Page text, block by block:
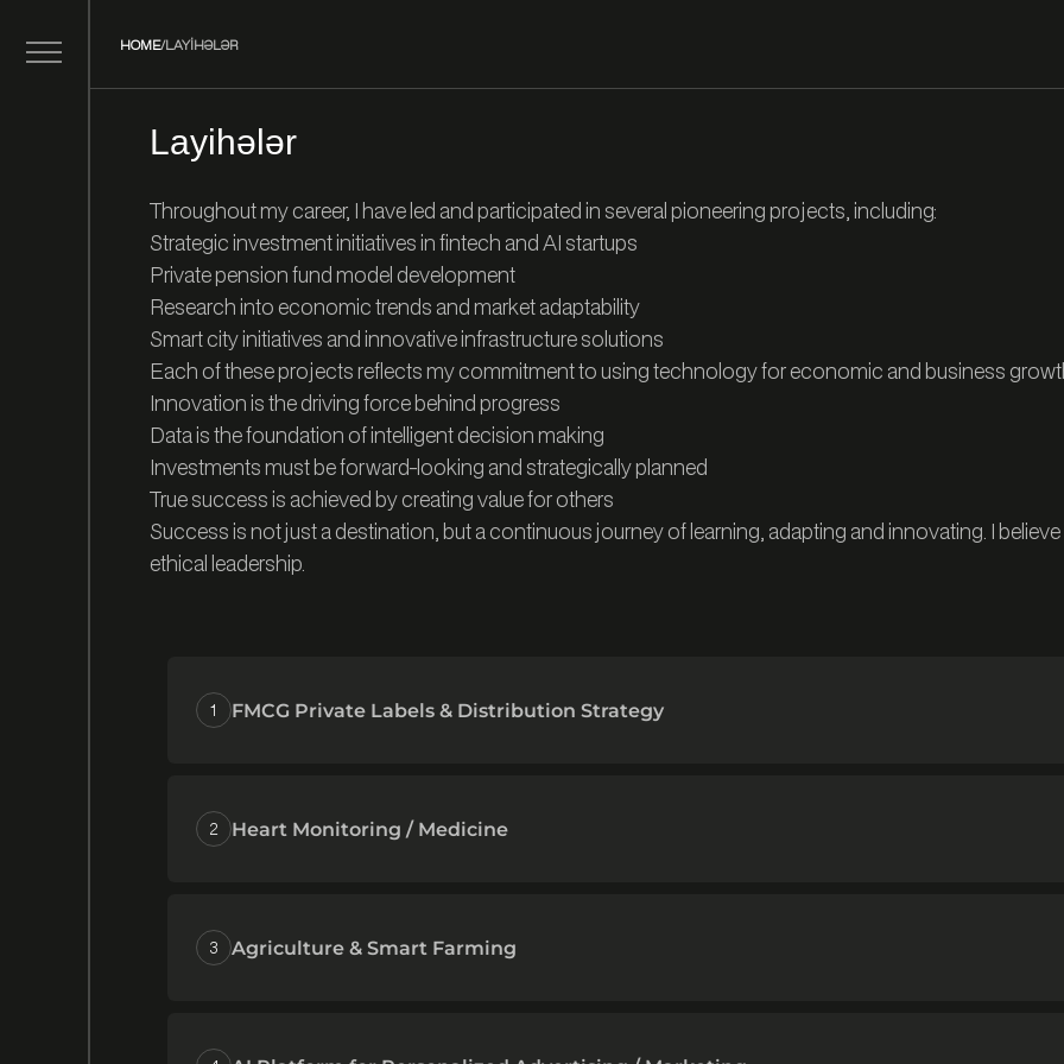
HOME/LAYIHƏLƏR
Layihələr
Throughout my career, I have led and participated in several pioneering projects, including:
Strategic investment initiatives in fintech and AI startups
Private pension fund model development
Research into economic trends and market adaptability
Smart city initiatives and innovative infrastructure solutions
Each of these projects reflects my commitment to using technology for economic and business
Innovation is the driving force behind progress
Data is the foundation of intelligent decision making
Investments must be forward-looking and strategically planned
True success is achieved by creating value for others
Success is not just a destination, but a continuous journey of learning, adapting and innovating. I
ethical leadership.
1 FMCG Private Labels & Distribution Strategy
2 Heart Monitoring / Medicine
3 Agriculture & Smart Farming